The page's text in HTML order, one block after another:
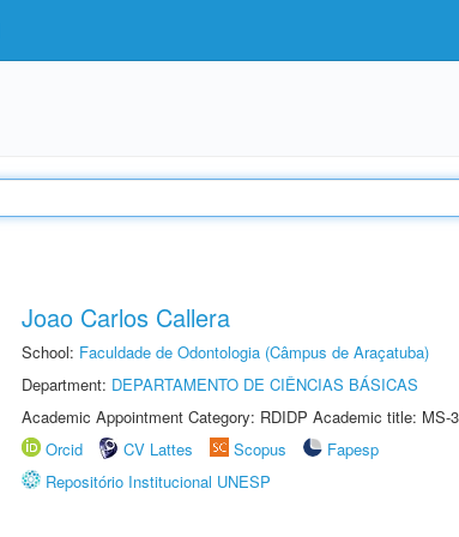
Joao Carlos Callera
School: Faculdade de Odontologia (Câmpus de Araçatuba)
Department: DEPARTAMENTO DE CIÊNCIAS BÁSICAS
Academic Appointment Category: RDIDP Academic title: MS-
Orcid
CV Lattes Scopus
Fapesp
Repositório Institucional UNESP